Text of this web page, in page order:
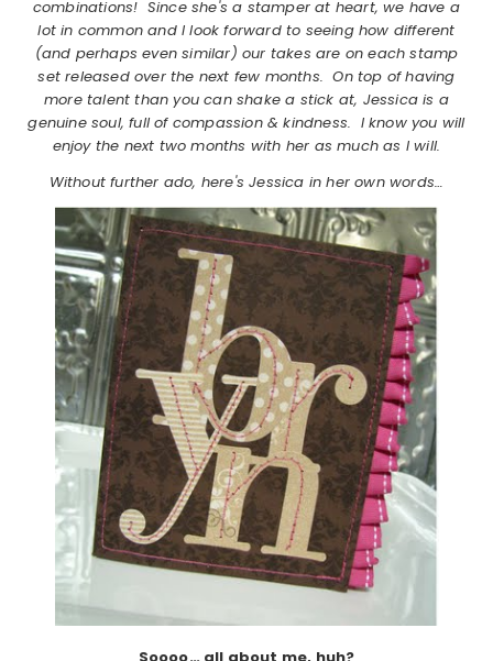
combinations! Since she's a stamper at heart, we have a
lot in common and I look forward to seeing how different
(and perhaps even similar) our takes are on each stamp
set released over the next few months. On top of having
more talent than you can shake a stick at, Jessica is a
genuine soul, full of compassion & kindness. I know you will
enjoy the next two months with her as much as I will.
Without further ado, here's Jessica in her own words…